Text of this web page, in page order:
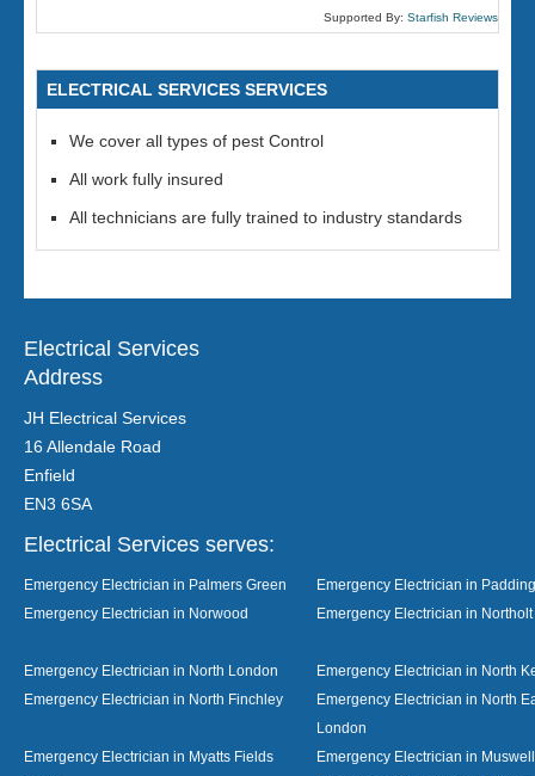
Supported By: Starfish Reviews
ELECTRICAL SERVICES SERVICES
We cover all types of pest Control
All work fully insured
All technicians are fully trained to industry standards
Electrical Services
Address
JH Electrical Services
16 Allendale Road
Enfield
EN3 6SA
Electrical Services serves:
Emergency Electrician in Palmers Green
Emergency Electrician in
Emergency Electrician in Norwood
Emergency Electrician in Northolt
Emergency Electrician in North London
Emergency Electrician in North
Emergency Electrician in North Finchley
Emergency Electrician in North
London
Emergency Electrician in Myatts Fields
Emergency Electrician in